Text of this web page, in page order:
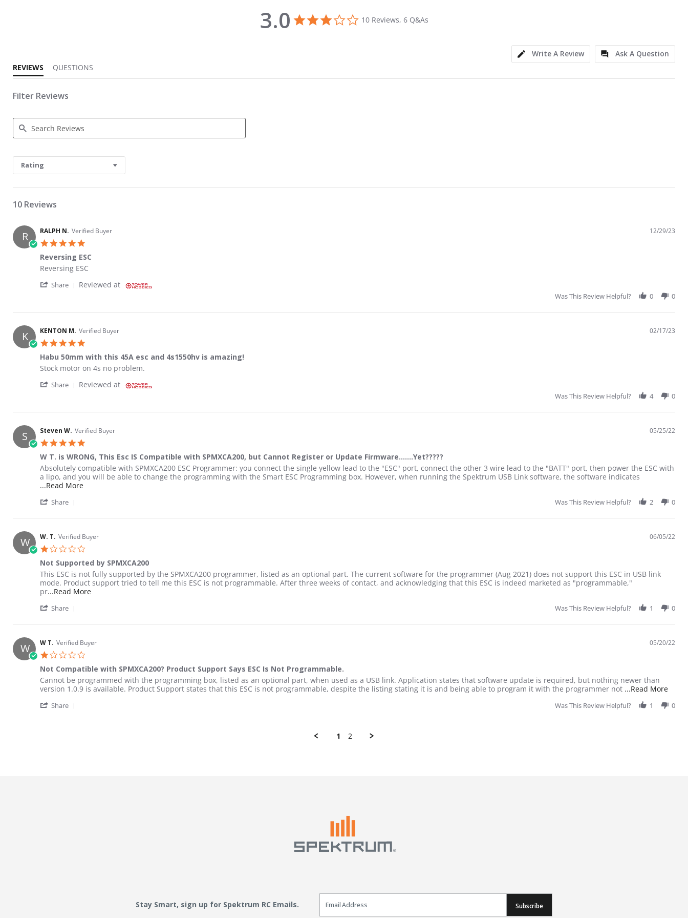
3.0 3.0 star rating
10 Reviews, 6 Q&As
Write A Review
Ask A Question
REVIEWS
QUESTIONS
Filter Reviews
Rating
10 Reviews
R RALPH N. Verified Buyer 12/29/23
Reversing ESC
Review by RALPH N. on 29 Dec 2023
review stating Reversing ESC
Reversing ESC
Share ' Share Review by RALPH N. on 29 Dec 2023
Reviewed at
Was This Review Helpful? 0 0
K KENTON M. Verified Buyer 02/17/23
Habu 50mm with this 45A esc and 4s1550hv is amazing!
Review by KENTON M. on 17 Feb 2023
review stating Habu 50mm with this 45A esc and 4s1550hv is amazing!
Stock motor on 4s no problem.
Share ' Share Review by KENTON M. on 17 Feb 2023
Reviewed at
Was This Review Helpful? 4 0
S Steven W. Verified Buyer 05/25/22
W T. is WRONG, This Esc IS Compatible with SPMXCA200, but Cannot Register or Update Firmware.......Yet?????
Review by Steven W. on 25 May 2022
review stating W T. is WRONG, This Esc IS Compatible with SPMXCA200, but Cannot Register or Update Firmware.......Yet?????
Absolutely compatible with SPMXCA200 ESC Programmer: you connect the single yellow lead to the "ESC" port, connect the other 3 wire lead to the "BATT" port, then power the ESC with
a lipo, and you will be able to change the programming with the Smart ESC Programming box. However, when running the Spektrum USB Link software, the software indicates
...Read MoreRead more about review stating W T. is WRONG, This Esc IS Compatible with SPMXCA200, but Cannot Register or Update Firmware.......Yet?????
Share Was This Review Helpful? 2 0
W W. T. Verified Buyer 06/05/22
Not Supported by SPMXCA200
Review by W. T. on 5 Jun 2022
review stating Not Supported by SPMXCA200
This ESC is not fully supported by the SPMXCA200 programmer, listed as an optional part. The current software for the programmer (Aug 2021) does not support this ESC in USB link
mode. Product support tried to tell me this ESC is not programmable. After three weeks of contact, and acknowledging that this ESC is indeed marketed as "programmable,"
pr...Read MoreRead more about review stating Not Supported by SPMXCA200
Share Was This Review Helpful? 1 0
W W T. Verified Buyer 05/20/22
Not Compatible with SPMXCA200? Product Support Says ESC Is Not Programmable.
Review by W T. on 20 May 2022
review stating Not Compatible with SPMXCA200? Product Support Says ESC Is Not Programmable.
Cannot be programmed with the programming box, listed as an optional part, when used as a USB link. Application states that software update is required, but nothing newer than
version 1.0.9 is available. Product Support states that this ESC is not programmable, despite the listing stating it is and being able to program it with the programmer not ...Read MoreRead
Share Was This Review Helpful? 1 0
1 2
Stay Smart, sign up for Spektrum RC Emails.
Email Sign Up
Subscribe